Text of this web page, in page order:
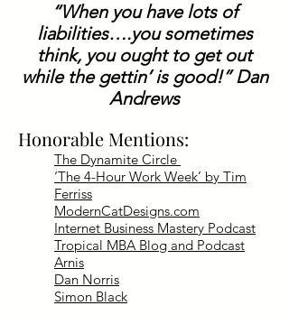
“When you have lots of
liabilities….you sometimes
think, you ought to get out
while the gettin’ is good!” Dan
Andrews
Honorable Mentions:
The Dynamite Circle
‘The 4-Hour Work Week’ by Tim
Ferriss
ModernCatDesigns.com
Internet Business Mastery Podcast
Tropical MBA Blog and Podcast
Arnis
Dan Norris
Simon Black